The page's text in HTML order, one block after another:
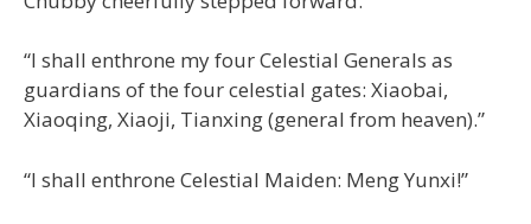
“I shall enthrone my four Celestial Generals as
guardians of the four celestial gates: Xiaobai,
Xiaoqing, Xiaoji, Tianxing (general from heaven).”
“I shall enthrone Celestial Maiden: Meng Yunxi!”